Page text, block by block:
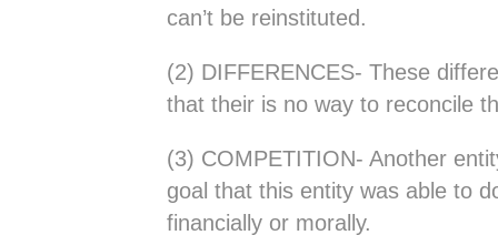
can’t be reinstituted.
(2) DIFFERENCES- These
that their is no way to reconcile
(3) COMPETITION- Another
goal that this entity was able to
financially or morally.